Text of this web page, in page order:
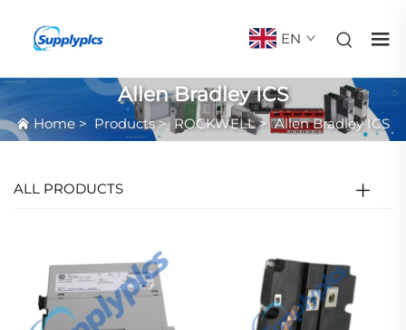
EN
Allen Bradley ICS
Home > Products> ROCKWELL>Allen Bradley ICS
ALL PRODUCTS